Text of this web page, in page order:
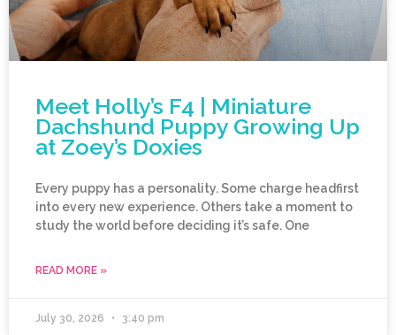
Meet Holly’s F4 | Miniature
Dachshund Puppy Growing Up
at Zoey’s Doxies
Every puppy has a personality. Some charge headfirst
into every new experience. Others take a moment to
study the world before deciding it’s safe. One
READ MORE »
July 30, 2026 3:40 pm